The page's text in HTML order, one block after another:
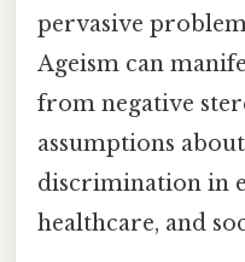
pervasive
Ageism can
from negative
assumptions
discrimination in
healthcare, and